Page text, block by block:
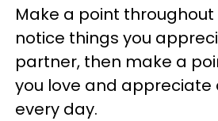
Make a point
notice things you
partner, then make a
you love and
every day.